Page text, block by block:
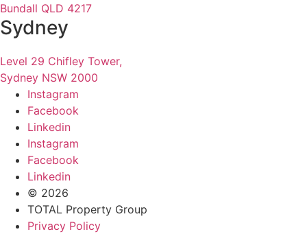
Bundall QLD 4217
Sydney
Level 29 Chifley Tower,
Sydney NSW 2000
Instagram
Facebook
Linkedin
Instagram
Facebook
Linkedin
© 2026
TOTAL Property Group
Privacy Policy